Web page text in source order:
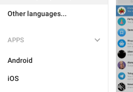
Other languages...
APPS
Android
iOS